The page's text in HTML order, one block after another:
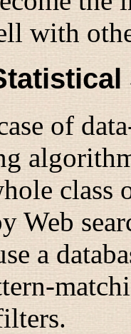
with
of
class
Web
a